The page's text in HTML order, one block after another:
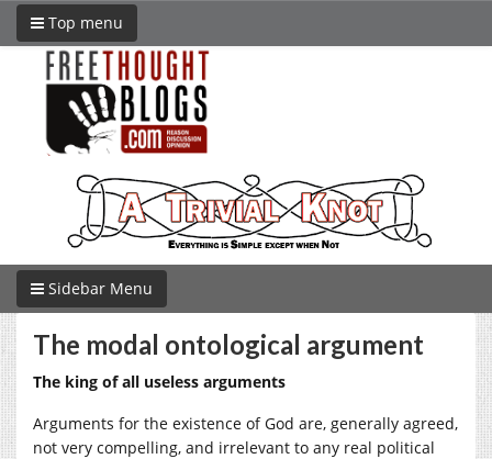
Top menu
Sidebar Menu
The modal ontological argument
The king of all useless arguments
Arguments for the existence of God are, generally agreed,
not very compelling, and irrelevant to any real political